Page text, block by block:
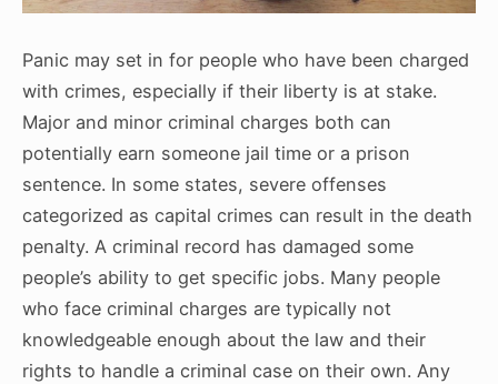
Panic may set in for people who have been charged
with crimes, especially if their liberty is at stake.
Major and minor criminal charges both can
potentially earn someone jail time or a prison
sentence. In some states, severe offenses
categorized as capital crimes can result in the death
penalty. A criminal record has damaged some
people’s ability to get specific jobs. Many people
who face criminal charges are typically not
knowledgeable enough about the law and their
rights to handle a criminal case on their own. Any